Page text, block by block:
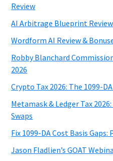
Review
AI Arbitrage Blueprint
Wordform AI Review &
Robby Blanchard
2026
Crypto Tax 2026: The 1099-
Metamask & Ledger Tax
Swaps
Fix 1099-DA Cost Basis Gaps:
Jason Fladlien’s GOAT